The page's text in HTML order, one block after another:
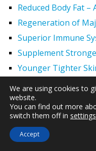
Reduced Body Fat –
Regeneration of
Superior Immune
Supplement
Younger Tighter
Hair Regrowth
Effects of HGH 2
Increased Exercise
Hypogonadism
Men and HGH
We are using cookies to
website.
You can find out more
switch them off in settings
Accept